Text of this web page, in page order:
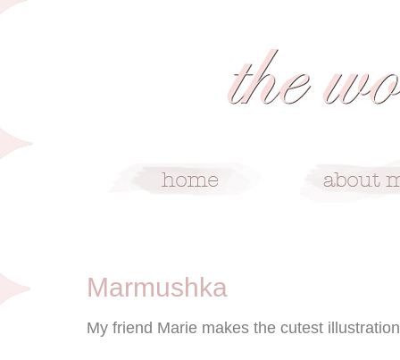
Marmushka
My friend Marie makes the cutest